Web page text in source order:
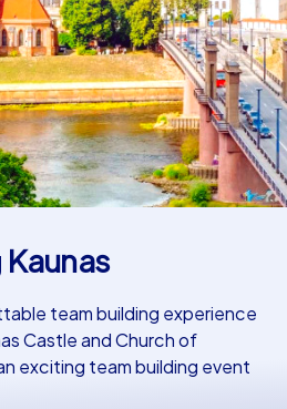
Kaunas
team building experience
Castle and Church of
exciting team building event